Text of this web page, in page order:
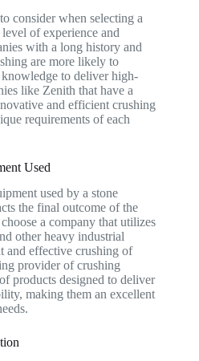
consider when selecting a
of experience and
with a long history and
are more likely to
knowledge to deliver high-
like Zenith that have a
and efficient crushing
requirements of each
Used
used by a stone
the final outcome of the
a company that utilizes
other heavy industrial
and effective crushing of
provider of crushing
products designed to deliver
making them an excellent